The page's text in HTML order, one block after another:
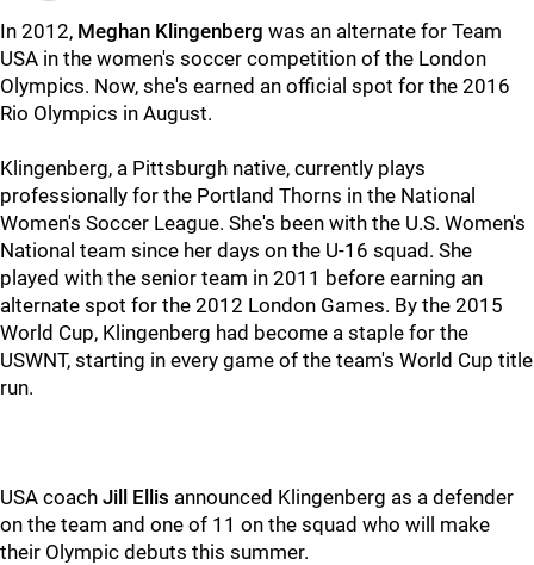
In 2012, Meghan Klingenberg was an alternate for Team
USA in the women's soccer competition of the London
Olympics. Now, she's earned an official spot for the 2016
Rio Olympics in August.
Klingenberg, a Pittsburgh native, currently plays
professionally for the Portland Thorns in the National
Women's Soccer League. She's been with the U.S. Women's
National team since her days on the U-16 squad. She
played with the senior team in 2011 before earning an
alternate spot for the 2012 London Games. By the 2015
World Cup, Klingenberg had become a staple for the
USWNT, starting in every game of the team's World Cup title
run.
USA coach Jill Ellis announced Klingenberg as a defender
on the team and one of 11 on the squad who will make
their Olympic debuts this summer.